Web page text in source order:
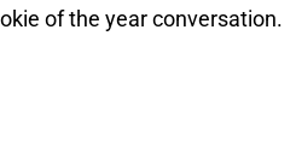
of the year conversation.